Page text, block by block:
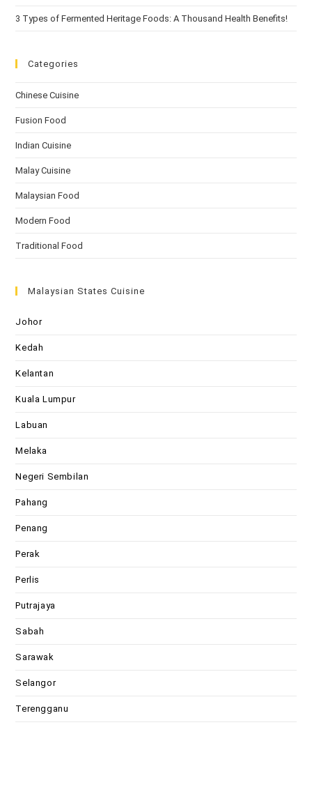
3 Types of Fermented Heritage Foods: A Thousand Health Benefits!
Categories
Chinese Cuisine
Fusion Food
Indian Cuisine
Malay Cuisine
Malaysian Food
Modern Food
Traditional Food
Malaysian States Cuisine
Johor
Kedah
Kelantan
Kuala Lumpur
Labuan
Melaka
Negeri Sembilan
Pahang
Penang
Perak
Perlis
Putrajaya
Sabah
Sarawak
Selangor
Terengganu